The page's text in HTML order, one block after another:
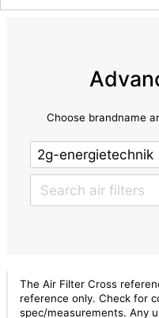
Choose brandname
The Air Filter Cross
reference only. Check for
spec/measurements. Any